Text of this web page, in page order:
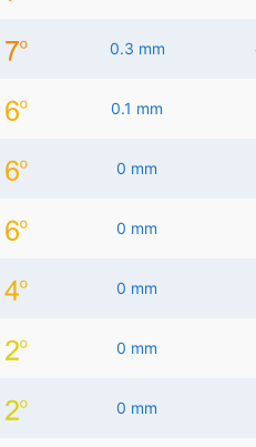
0.3 mm
0.1 mm
0 mm
0 mm
0 mm
0 mm
0 mm